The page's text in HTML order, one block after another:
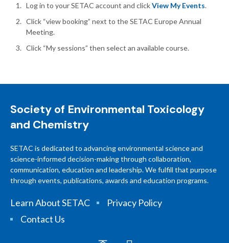
Log in to your SETAC account and clickView My Events.
Click “view booking” next to the SETAC Europe Annual
Meeting.
Click “My sessions” then select an available course.
Society of Environmental Toxicology
and Chemistry
SETAC is dedicated to advancing environmental science and
science-informed decision-making through collaboration,
communication, education and leadership. We fulfill that purpose
through events, publications, awards and education programs.
Learn About SETAC
Privacy Policy
Contact Us